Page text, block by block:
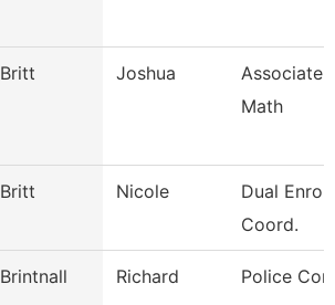
Britt Joshua
Associate
Math
Britt Nicole
Dual
Coord.
Brintnall Richard Police